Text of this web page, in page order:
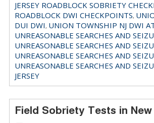
JERSEY ROADBLOCK SOBRIETY
ROADBLOCK DWI CHECKPOINTS,
DUI DWI , UNION TOWNSHIP NJ DWI
UNREASONABLE SEARCHES AND
UNREASONABLE SEARCHES AND
UNREASONABLE SEARCHES AND
UNREASONABLE SEARCHES AND
JERSEY
Field Sobriety Tests in